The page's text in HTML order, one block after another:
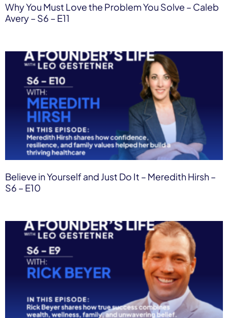
Why You Must Love the Problem You Solve – Caleb
Avery – S6 – E11
Believe in Yourself and Just Do It – Meredith Hirsh –
S6 – E10